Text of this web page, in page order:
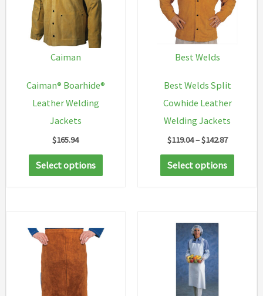
Caiman
Caiman® Boarhide®
Leather Welding
Jackets
$165.94
Select options
This
product
variants.
Best Welds
Best Welds Split
Cowhide Leather
Welding Jackets
$119.04–$142.87Price
$119.04
through
Select options
This